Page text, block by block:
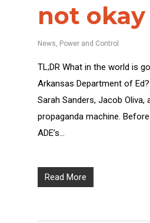
not okay
News Power and Control
TL;DR What in the world is
Arkansas Department of
Sarah Sanders, Jacob Oliva,
propaganda machine.
ADE’s…
Read More